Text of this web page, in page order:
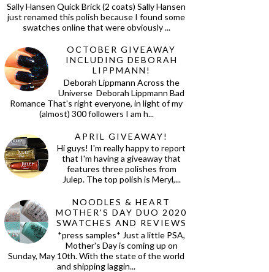
Sally Hansen Quick Brick (2 coats) Sally Hansen
just renamed this polish because I found some
swatches online that were obviously ...
OCTOBER GIVEAWAY
INCLUDING DEBORAH
LIPPMANN!
Deborah Lippmann Across the
Universe Deborah Lippmann Bad
Romance That's right everyone, in light of my
(almost) 300 followers I am h...
APRIL GIVEAWAY!
Hi guys! I'm really happy to report
that I'm having a giveaway that
features three polishes from
Julep. The top polish is Meryl,...
NOODLES & HEART
MOTHER'S DAY DUO 2020
SWATCHES AND REVIEWS
*press samples* Just a little PSA,
Mother's Day is coming up on
Sunday, May 10th. With the state of the world
and shipping laggin...